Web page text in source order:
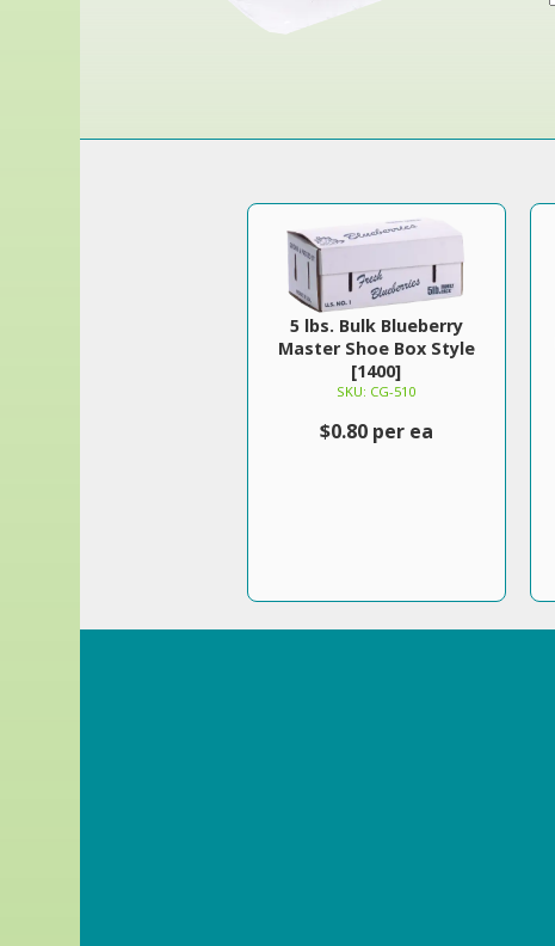
5 lbs. Bulk Blueberry
Master Shoe Box Style
[1400]
SKU: CG-510
$0.80 per ea